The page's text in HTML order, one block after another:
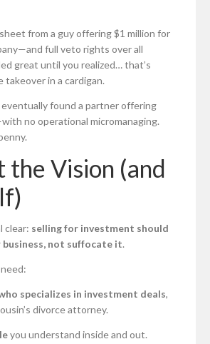
from a guy offering $1 million for
full veto rights over all
great until you realized… that’s
takeover in a cardigan.
found a partner offering
no operational micromanaging.
the Vision (and
clear: selling for investment should
business, not suffocate it.
specializes in investment deals,
divorce attorney.
you understand inside and out.